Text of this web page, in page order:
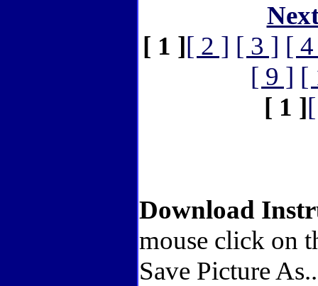
[ 1 ][ 2 ] [ 3 ] [
[ 9 ] [
[ 1 ]
Download
mouse click on
Save Picture